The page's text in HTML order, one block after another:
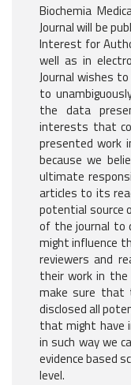
Biochemia
Journal will be
Interest for
well as in
Journal wishes
to
the data
interests that
presented work
because we
ultimate
articles to its
potential source
of the journal to
might influence
reviewers and
their work in
make sure that
disclosed all
that might have
in such way we
evidence based
level.